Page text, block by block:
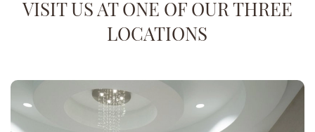
VISIT US AT ONE OF OUR THREE
LOCATIONS